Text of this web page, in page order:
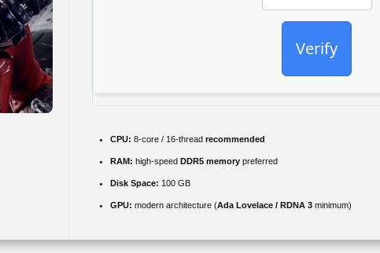
Verify
CPU: 8-core / 16-thread recommended
RAM: high-speed DDR5 memory preferred
Disk Space: 100 GB
GPU: modern architecture (Ada Lovelace / RDNA 3 minimum)